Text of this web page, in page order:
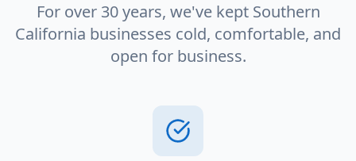
For over 30 years, we've kept Southern
California businesses cold, comfortable, and
open for business.